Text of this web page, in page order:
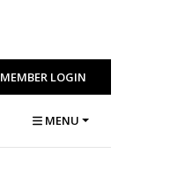
MEMBER LOGIN
MENU